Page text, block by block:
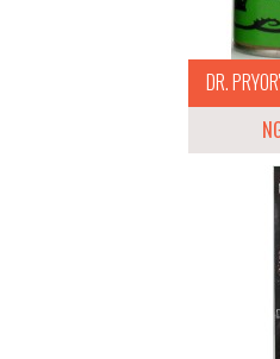
DR.